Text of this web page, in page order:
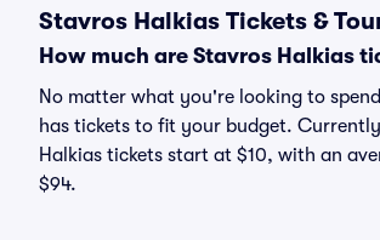
Stavros Halkias Tickets &
How much are Stavros Halkias
No matter what you're looking to
has tickets to fit your budget.
Halkias tickets start at $10, with an
$94.